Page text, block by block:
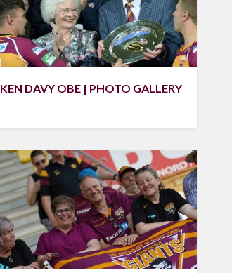
KEN DAVY OBE | PHOTO GALLERY